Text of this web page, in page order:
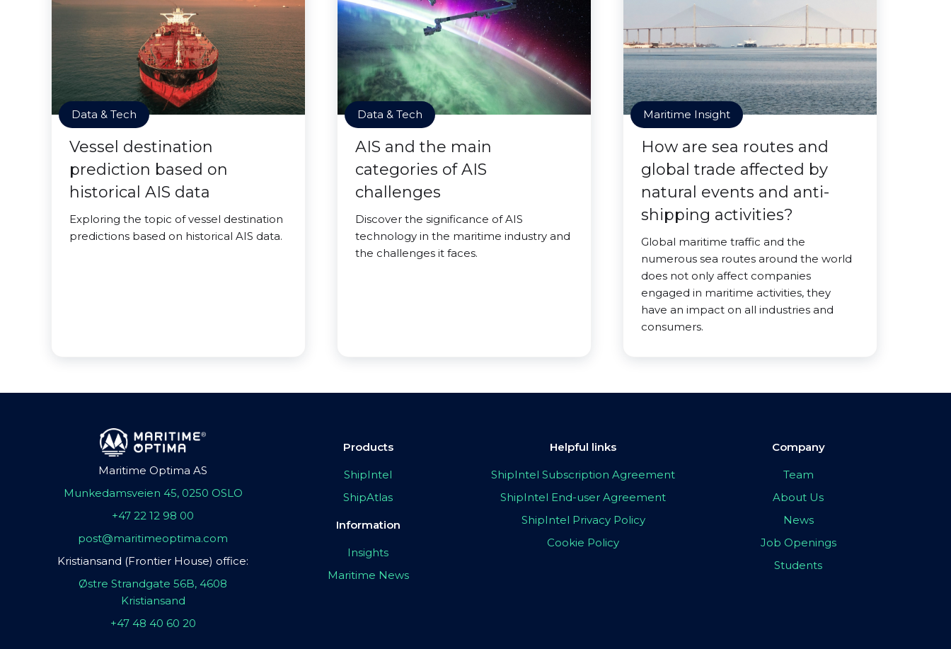
Data & Tech
Vessel destination
prediction based on
historical AIS data
Exploring the topic of vessel destination
predictions based on historical AIS data.
Data & Tech
AIS and the main
categories of AIS
challenges
Discover the significance of AIS
technology in the maritime industry and
the challenges it faces.
Maritime Insight
How are sea routes and
global trade affected by
natural events and anti-
shipping activities?
Global maritime traffic and the
numerous sea routes around the world
does not only affect companies
engaged in maritime activities, they
have an impact on all industries and
consumers.
Maritime Optima AS
Munkedamsveien 45, 0250 OSLO
+47 22 12 98 00
post@maritimeoptima.com
Kristiansand (Frontier House) office:
Østre Strandgate 56B, 4608
Kristiansand
+47 48 40 60 20
Products
ShipIntel
ShipAtlas
Information
Insights
Maritime News
Helpful links
ShipIntel Subscription Agreement
ShipIntel End-user Agreement
ShipIntel Privacy Policy
Cookie Policy
Company
Team
About Us
News
Job Openings
Students